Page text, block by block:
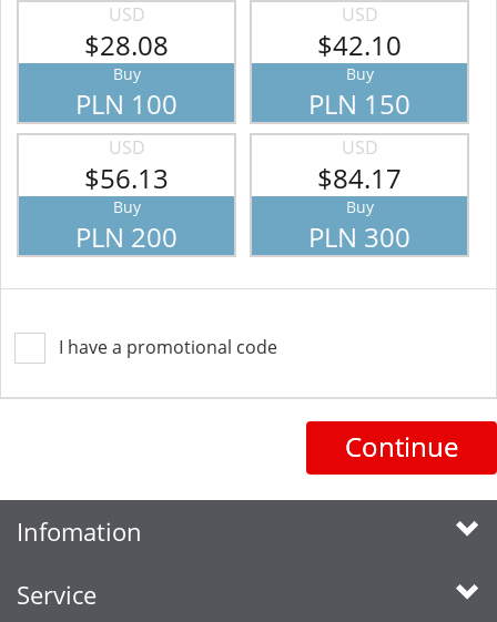
USD
$28.08
Buy
PLN 100
USD
$42.10
Buy
PLN 150
USD
$56.13
Buy
PLN 200
USD
$84.17
Buy
PLN 300
I have a promotional code
Continue
Infomation
Service